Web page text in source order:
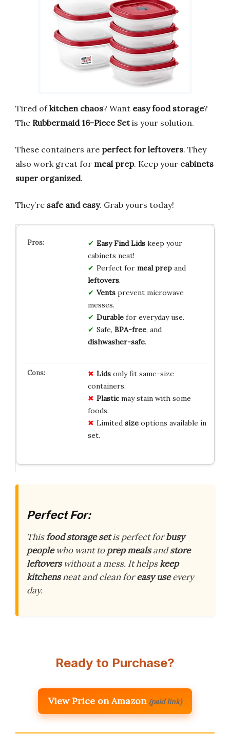
Tired ofkitchen chaos? Want easy food storage?
The Rubbermaid 16-Piece Setis your solution.
These containers are perfect for leftovers. They
also work great for meal prep. Keep your cabinets
super organized.
They’re safe and easy. Grab yours today!
Easy Find Lidskeep your
cabinets neat!
Perfect for meal prepand
leftovers.
Ventsprevent microwave
messes.
Durablefor everyday use.
Safe, BPA-free, and
dishwasher-safe.
Lidsonly fit same-size
containers.
Plasticmay stain with some
foods.
Limited sizeoptions available in
set.
Perfect For:
Thisfood storage setis perfect forbusy
peoplewho want toprep mealsandstore
leftoverswithout a mess. It helpskeep
kitchensneat and clean foreasy useevery
day.
Ready to Purchase?
View Price on Amazon (paid link)